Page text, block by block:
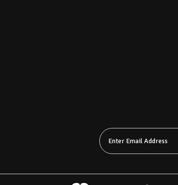
Email
Address